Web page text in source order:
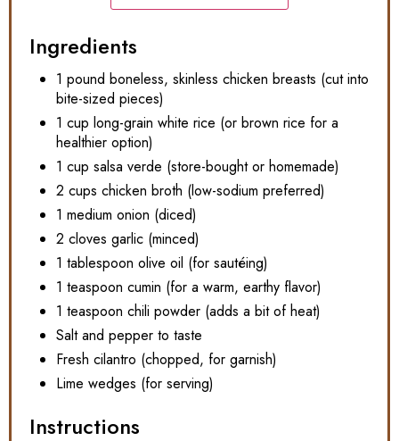
Ingredients
1 pound boneless, skinless chicken breasts (cut into
bite-sized pieces)
1 cup long-grain white rice (or brown rice for a
healthier option)
1 cup salsa verde (store-bought or homemade)
2 cups chicken broth (low-sodium preferred)
1 medium onion (diced)
2 cloves garlic (minced)
1 tablespoon olive oil (for sautéing)
1 teaspoon cumin (for a warm, earthy flavor)
1 teaspoon chili powder (adds a bit of heat)
Salt and pepper to taste
Fresh cilantro (chopped, for garnish)
Lime wedges (for serving)
Instructions